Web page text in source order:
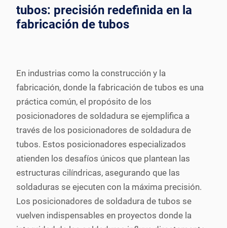
tubos: precisión redefinida en la
fabricación de tubos
En industrias como la construcción y la
fabricación, donde la fabricación de tubos es una
práctica común, el propósito de los
posicionadores de soldadura se ejemplifica a
través de los posicionadores de soldadura de
tubos. Estos posicionadores especializados
atienden los desafíos únicos que plantean las
estructuras cilíndricas, asegurando que las
soldaduras se ejecuten con la máxima precisión.
Los posicionadores de soldadura de tubos se
vuelven indispensables en proyectos donde la